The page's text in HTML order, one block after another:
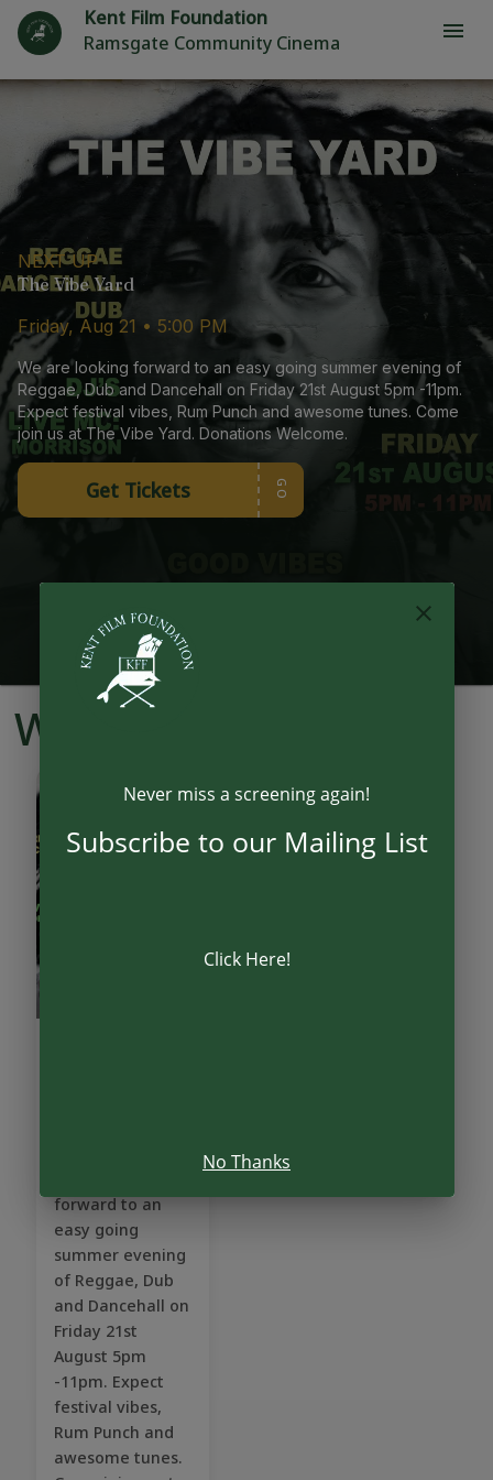
Kent Film Foundation
Ramsgate Community Cinema
NEXT UP
The Vibe Yard
Friday, Aug 21 • 5:00 PM
We are looking forward to an easy going summer evening of
Reggae, Dub and Dancehall on Friday 21st August 5pm -11pm.
Expect festival vibes, Rum Punch and awesome tunes. Come
join us at The Vibe Yard. Donations Welcome.
Get Tickets GO
What's On
forward to an
easy going
summer evening
of Reggae, Dub
and Dancehall on
Friday 21st
August 5pm
-11pm. Expect
festival vibes,
Rum Punch and
awesome tunes.
Never miss a screening again!
Subscribe to our Mailing List
Click Here!
No Thanks